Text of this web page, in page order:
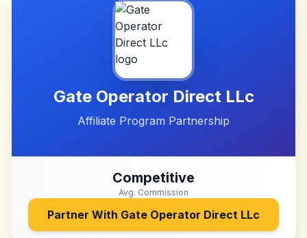
Gate Operator Direct LLc
Affiliate Program Partnership
Competitive
Avg. Commission
Partner With Gate Operator Direct LLc